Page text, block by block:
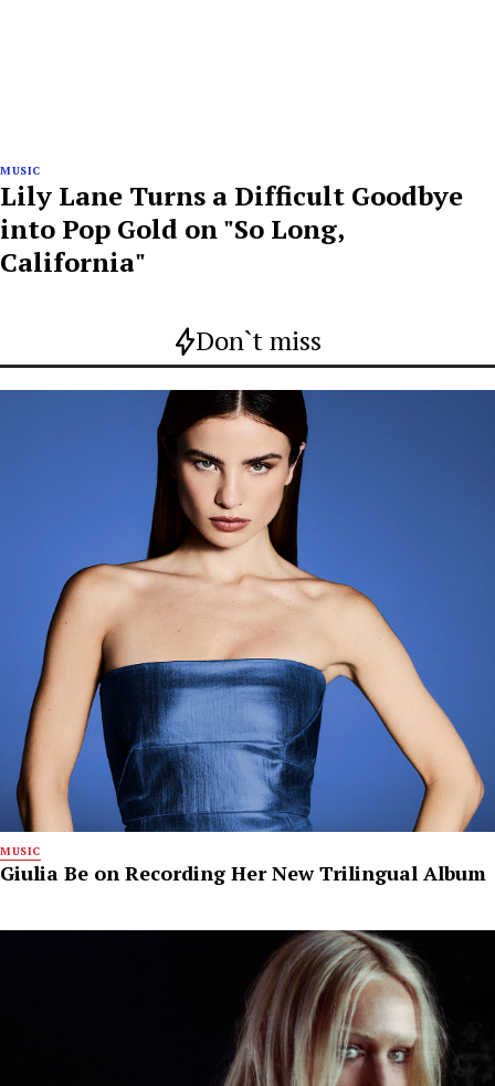
MUSIC
Lily Lane Turns a Difficult Goodbye
into Pop Gold on "So Long,
California"
Don`t miss
MUSIC
Giulia Be on Recording Her New Trilingual Album